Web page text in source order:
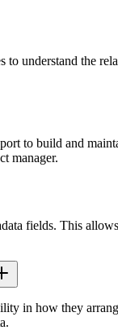
understand the
to build and
manager.
fields. This
in how they